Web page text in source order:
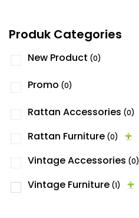
Produk Categories
New Product (0)
Promo (0)
Rattan Accessories (0)
Rattan Furniture (0)
Vintage Accessories (0)
Vintage Furniture (1)